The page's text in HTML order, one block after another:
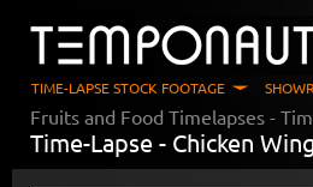
TIME-LAPSE STOCK FOOTAGE
Fruits and Food Timelapses -
Time-Lapse - Chicken